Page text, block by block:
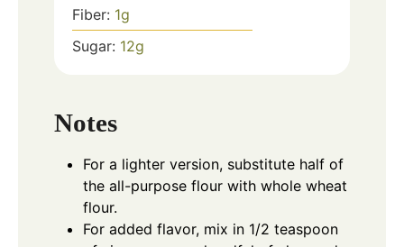
Fiber: 1g
Sugar: 12g
Notes
For a lighter version, substitute half of
the all-purpose flour with whole wheat
flour.
For added flavor, mix in 1/2 teaspoon